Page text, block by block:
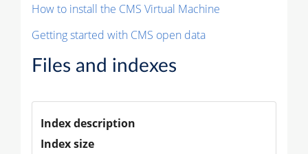
How to install the CMS Virtual Machine
Getting started with CMS open data
Files and indexes
Index description
Index size